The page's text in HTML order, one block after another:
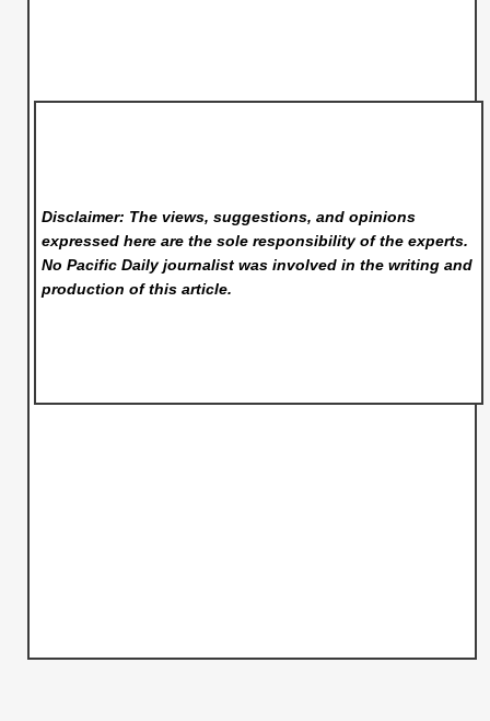
Disclaimer: The views, suggestions, and opinions
expressed here are the sole responsibility of the experts.
No Pacific Dailyjournalist was involved in the writing and
production of this article.